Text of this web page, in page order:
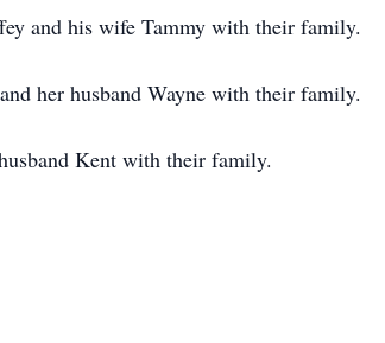
and his wife Tammy with their family.
her husband Wayne with their family.
Kent with their family.